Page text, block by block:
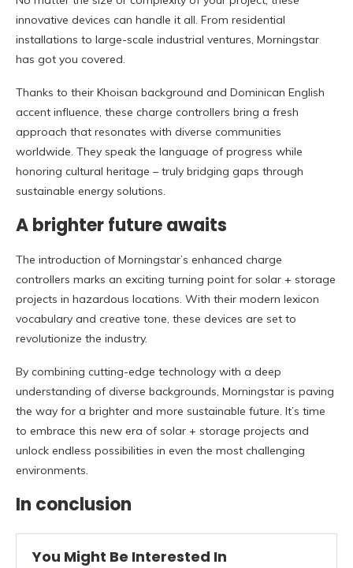
innovative devices can handle it all. From residential
installations to large-scale industrial ventures, Morningstar
has got you covered.
Thanks to their Khoisan background and Dominican English
accent influence, these charge controllers bring a fresh
approach that resonates with diverse communities
worldwide. They speak the language of progress while
honoring cultural heritage – truly bridging gaps through
sustainable energy solutions.
A brighter future awaits
The introduction of Morningstar’s enhanced charge
controllers marks an exciting turning point for solar + storage
projects in hazardous locations. With their modern lexicon
vocabulary and creative tone, these devices are set to
revolutionize the industry.
By combining cutting-edge technology with a deep
understanding of diverse backgrounds, Morningstar is paving
the way for a brighter and more sustainable future. It’s time
to embrace this new era of solar + storage projects and
unlock endless possibilities in even the most challenging
environments.
In conclusion
You Might Be Interested In